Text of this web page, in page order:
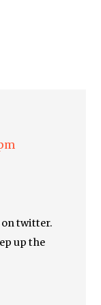
on twitter.
up the